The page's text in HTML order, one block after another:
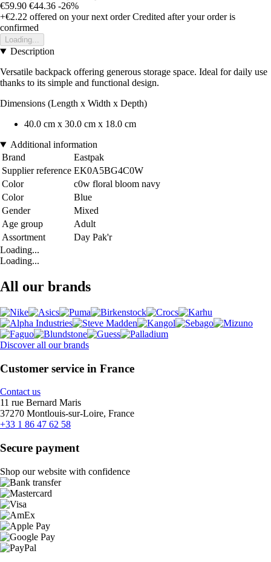
€59.90 €44.36 -26%
+€2.22 offered on your next order Credited after your order is
confirmed
Loading...
Description
Versatile backpack offering generous storage space. Ideal for daily use
thanks to its simple and functional design.
Dimensions (Length x Width x Depth)
40.0 cm x 30.0 cm x 18.0 cm
Additional information
Brand
Eastpak
Supplier reference EK0A5BG4C0W
Color
c0w floral bloom navy
Color
Blue
Gender
Mixed
Age group
Adult
Assortment
Day Pak'r
Loading...
Loading...
All our brands
Discover all our brands
Customer service in France
Contact us
11 rue Bernard Maris
37270 Montlouis-sur-Loire, France
+33 1 86 47 62 58
Secure payment
Shop our website with confidence